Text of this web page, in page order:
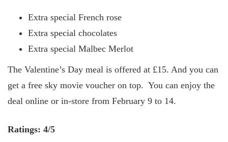
Extra special French rose
Extra special chocolates
Extra special Malbec Merlot
The Valentine’s Day meal is offered at £15. And you can
get a free sky movie voucher on top. You can enjoy the
deal online or in-store from February 9 to 14.
Ratings: 4/5